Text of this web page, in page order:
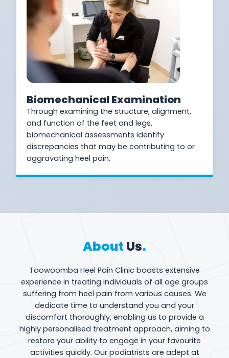
Biomechanical Examination
Through examining the structure, alignment,
and function of the feet and legs,
biomechanical assessments identify
discrepancies that may be contributing to or
aggravating heel pain.
About Us.
Toowoomba Heel Pain Clinic boasts extensive
experience in treating individuals of all age groups
suffering from heel pain from various causes. We
dedicate time to understand you and your
discomfort thoroughly, enabling us to provide a
highly personalised treatment approach, aiming to
restore your ability to engage in your favourite
activities quickly. Our podiatrists are adept at